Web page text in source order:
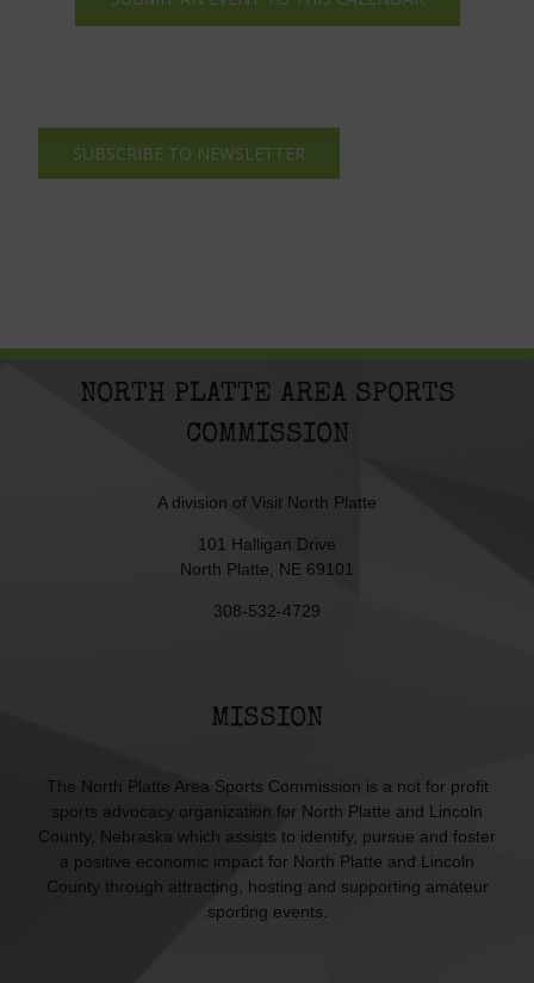
SUBSCRIBE TO NEWSLETTER
NORTH PLATTE AREA SPORTS
COMMISSION
A division of Visit North Platte
101 Halligan Drive
North Platte, NE 69101
308-532-4729
MISSION
The North Platte Area Sports Commission is a not for profit
sports advocacy organization for North Platte and Lincoln
County, Nebraska which assists to identify, pursue and foster
a positive economic impact for North Platte and Lincoln
County through attracting, hosting and supporting amateur
sporting events.